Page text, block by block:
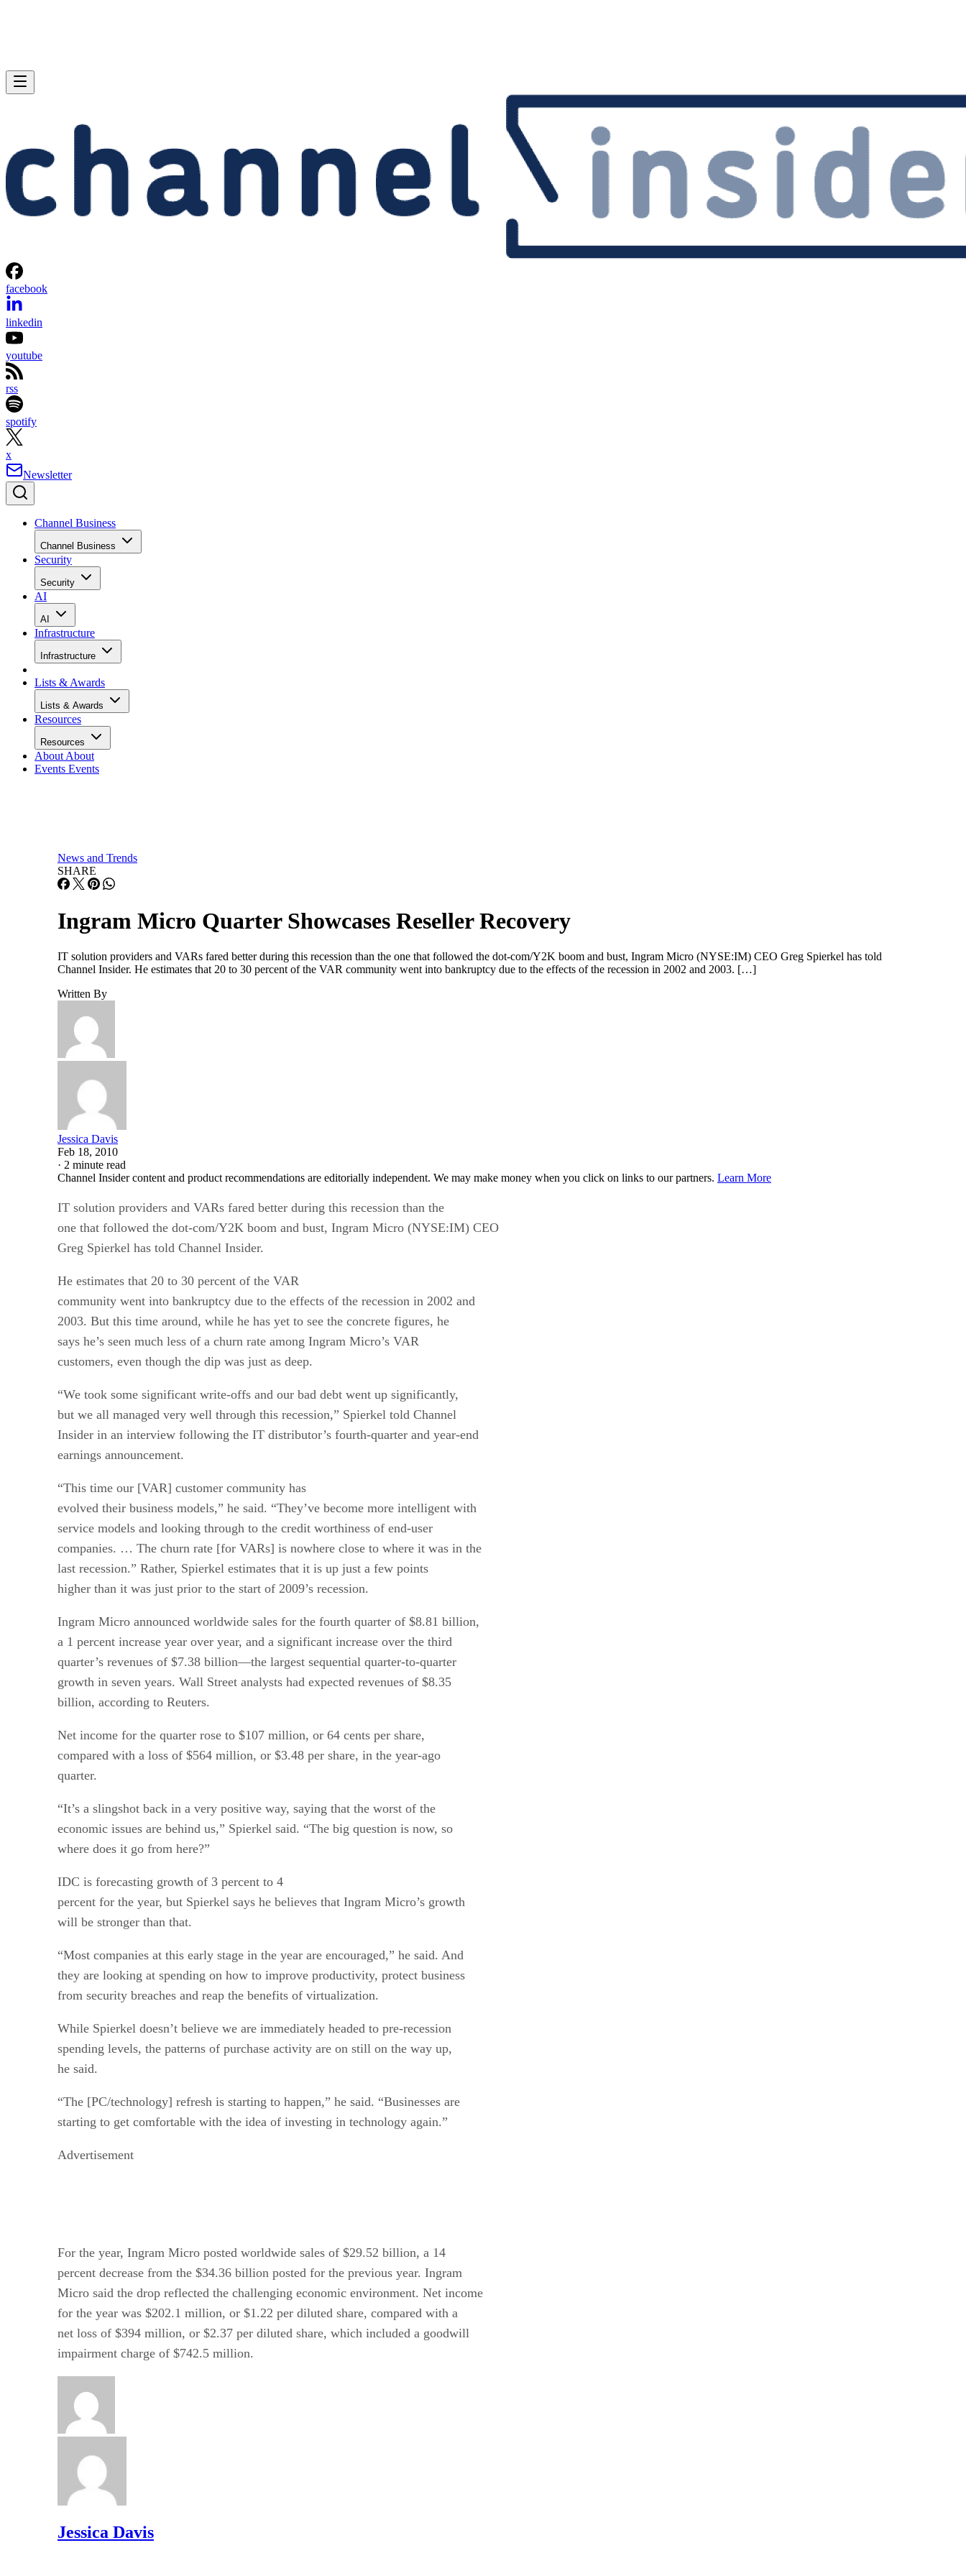
facebook
linkedin
youtube
rss
spotify
x
Newsletter
Channel Business
Channel Business
Security
Security
AI
AI
Infrastructure
Infrastructure
Lists & Awards
Lists & Awards
Resources
Resources
About About
Events Events
News and Trends
SHARE
Ingram Micro Quarter Showcases Reseller Recovery
IT solution providers and VARs fared better during this recession than the one that followed the dot-com/Y2K boom and bust, Ingram Micro (NYSE:IM) CEO Greg Spierkel has told
Channel Insider. He estimates that 20 to 30 percent of the VAR community went into bankruptcy due to the effects of the recession in 2002 and 2003. […]
Written By
Jessica Davis
Feb 18, 2010
· 2 minute read
Channel Insider content and product recommendations are editorially independent. We may make money when you click on links to our partners. Learn More
IT solution providers and VARs fared better during this recession than the
one that followed the dot-com/Y2K boom and bust, Ingram Micro (NYSE:IM) CEO
Greg Spierkel has told Channel Insider.
He estimates that 20 to 30 percent of the VAR
community went into bankruptcy due to the effects of the recession in 2002 and
2003. But this time around, while he has yet to see the concrete figures, he
says he’s seen much less of a churn rate among Ingram Micro’s VAR
customers, even though the dip was just as deep.
“We took some significant write-offs and our bad debt went up significantly,
but we all managed very well through this recession,” Spierkel told Channel
Insider in an interview following the IT distributor’s fourth-quarter and year-end
earnings announcement.
“This time our [VAR] customer community has
evolved their business models,” he said. “They’ve become more intelligent with
service models and looking through to the credit worthiness of end-user
companies. … The churn rate [for VARs] is nowhere close to where it was in the
last recession.” Rather, Spierkel estimates that it is up just a few points
higher than it was just prior to the start of 2009’s recession.
Ingram Micro announced worldwide sales for the fourth quarter of $8.81 billion,
a 1 percent increase year over year, and a significant increase over the third
quarter’s revenues of $7.38 billion—the largest sequential quarter-to-quarter
growth in seven years. Wall Street analysts had expected revenues of $8.35
billion, according to Reuters.
Net income for the quarter rose to $107 million, or 64 cents per share,
compared with a loss of $564 million, or $3.48 per share, in the year-ago
quarter.
“It’s a slingshot back in a very positive way, saying that the worst of the
economic issues are behind us,” Spierkel said. “The big question is now, so
where does it go from here?”
IDC is forecasting growth of 3 percent to 4
percent for the year, but Spierkel says he believes that Ingram Micro’s growth
will be stronger than that.
“Most companies at this early stage in the year are encouraged,” he said. And
they are looking at spending on how to improve productivity, protect business
from security breaches and reap the benefits of virtualization.
While Spierkel doesn’t believe we are immediately headed to pre-recession
spending levels, the patterns of purchase activity are on still on the way up,
he said.
“The [PC/technology] refresh is starting to happen,” he said. “Businesses are
starting to get comfortable with the idea of investing in technology again.”
Advertisement
For the year, Ingram Micro posted worldwide sales of $29.52 billion, a 14
percent decrease from the $34.36 billion posted for the previous year. Ingram
Micro said the drop reflected the challenging economic environment. Net income
for the year was $202.1 million, or $1.22 per diluted share, compared with a
net loss of $394 million, or $2.37 per diluted share, which included a goodwill
impairment charge of $742.5 million.
Jessica Davis